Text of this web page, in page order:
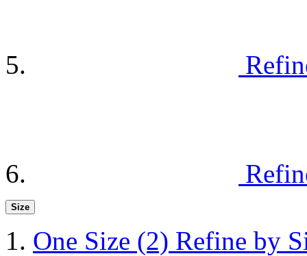
Size
One Size (2) Refine by